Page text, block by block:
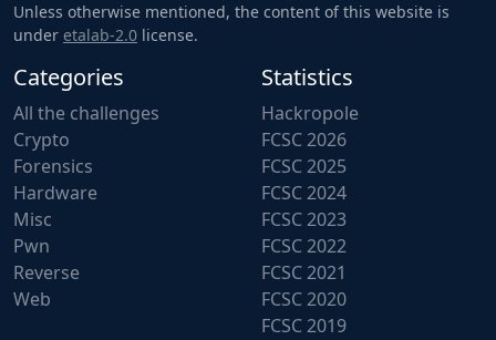
Unless otherwise mentioned, the content of this website is
under etalab-2.0 license.
Categories
All the challenges
Crypto
Forensics
Hardware
Misc
Pwn
Reverse
Web
Statistics
Hackropole
FCSC 2026
FCSC 2025
FCSC 2024
FCSC 2023
FCSC 2022
FCSC 2021
FCSC 2020
FCSC 2019